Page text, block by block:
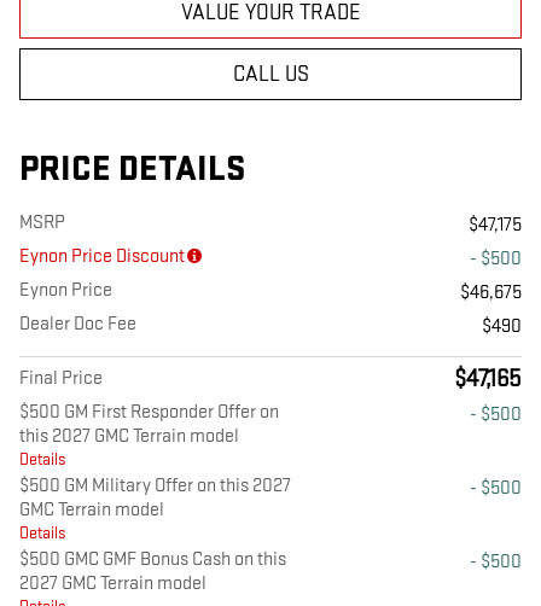
VALUE YOUR TRADE
CALL US
PRICE DETAILS
MSRP
$47,175
Eynon Price Discount
- $500
Eynon Price
$46,675
Dealer Doc Fee
$490
Final Price $47,165
$500 GM First Responder Offer on
this 2027 GMC Terrain model
Details
- $500
$500 GM Military Offer on this 2027
GMC Terrain model
Details
- $500
$500 GMC GMF Bonus Cash on this
2027 GMC Terrain model
- $500